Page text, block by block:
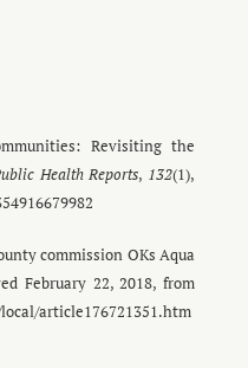
Revisiting the
Health Reports, 132(1),
commission OKs Aqua
February 22, 2018, from
article176721351.htm